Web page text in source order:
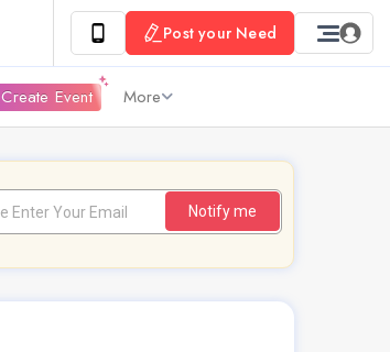
Post your Need
Create Event More
Notify me